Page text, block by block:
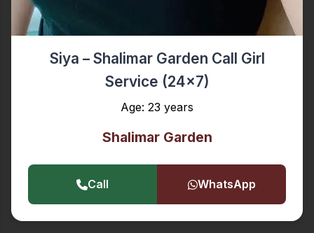
Siya – Shalimar Garden Call Girl
Service (24x7)
Age: 23 years
Shalimar Garden
Call WhatsApp